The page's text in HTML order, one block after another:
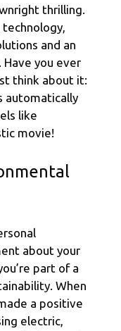
thrilling.
and an
you ever
think about it:
automatically
like
movie!
about your
part of a
When
a positive
electric,